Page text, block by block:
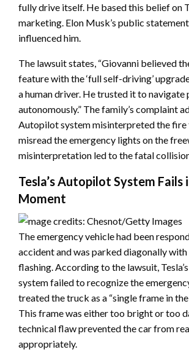
fully drive itself. He based this belief on
marketing. Elon Musk’s public
influenced him.
The lawsuit states, “Giovanni believed
feature with the ‘full self-driving’
a human driver. He trusted it to navigate
autonomously.” The family’s complaint
Autopilot system misinterpreted the fire
misread the emergency lights on the
misinterpretation led to the fatal
Tesla’s Autopilot System Fails
Moment
The emergency vehicle had been
accident and was parked diagonally
flashing. According to the lawsuit,
system failed to recognize the
treated the truck as a “single frame in
This frame was either too bright or too
technical flaw prevented the car from
appropriately.